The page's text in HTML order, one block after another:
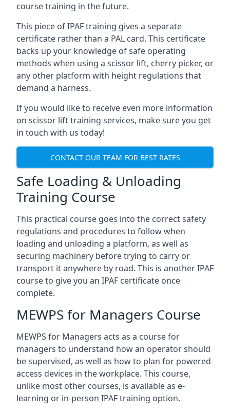
course training in the future.
This piece of IPAF training gives a separate
certificate rather than a PAL card. This certificate
backs up your knowledge of safe operating
methods when using a scissor lift, cherry picker, or
any other platform with height regulations that
demand a harness.
If you would like to receive even more information
on scissor lift training services, make sure you get
in touch with us today!
CONTACT OUR TEAM FOR BEST RATES
Safe Loading & Unloading
Training Course
This practical course goes into the correct safety
regulations and procedures to follow when
loading and unloading a platform, as well as
securing machinery before trying to carry or
transport it anywhere by road. This is another IPAF
course to give you an IPAF certificate once
complete.
MEWPS for Managers Course
MEWPS for Managers acts as a course for
managers to understand how an operator should
be supervised, as well as how to plan for powered
access devices in the workplace. This course,
unlike most other courses, is available as e-
learning or in-person IPAF training option.